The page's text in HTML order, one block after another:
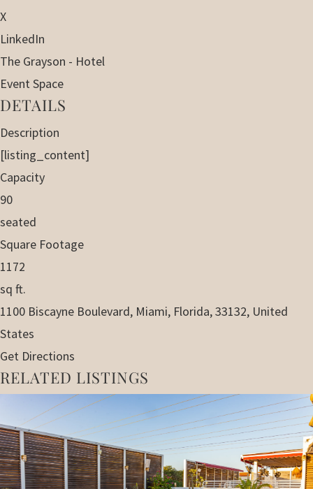
X
LinkedIn
The Grayson - Hotel
Event Space
DETAILS
Description
[listing_content]
Capacity
90
seated
Square Footage
1172
sq ft.
1100 Biscayne Boulevard, Miami, Florida, 33132, United
States
Get Directions
RELATED LISTINGS